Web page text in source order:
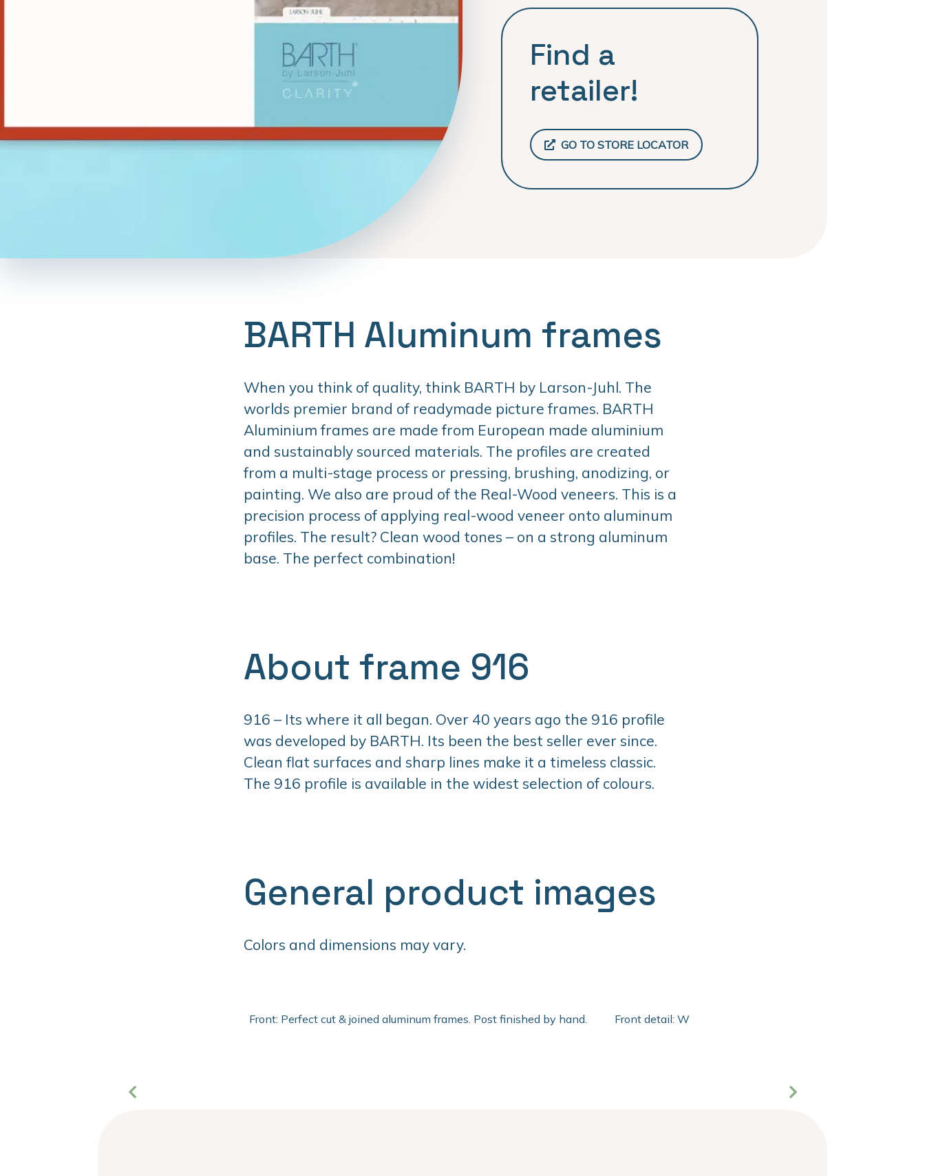
Find a
retailer!
GO TO STORE LOCATOR
BARTH Aluminum frames
When you think of quality, think BARTH by Larson-Juhl. The
worlds premier brand of readymade picture frames. BARTH
Aluminium frames are made from European made aluminium
and sustainably sourced materials. The profiles are created
from a multi-stage process or pressing, brushing, anodizing, or
painting. We also are proud of the Real-Wood veneers. This is a
precision process of applying real-wood veneer onto aluminum
profiles. The result? Clean wood tones – on a strong aluminum
base. The perfect combination!
About frame 916
916 – Its where it all began. Over 40 years ago the 916 profile
was developed by BARTH. Its been the best seller ever since.
Clean flat surfaces and sharp lines make it a timeless classic.
The 916 profile is available in the widest selection of colours.
General product images
Colors and dimensions may vary.
Front: Perfect cut & joined aluminum frames. Post finished by hand. Front detail: With 2mm extra clear float of Clarity glass and